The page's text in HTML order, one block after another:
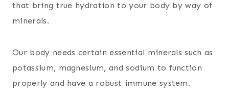
that bring true hydration to your body by way of
minerals.
Our body needs certain essential minerals such as
potassium, magnesium, and sodium to function
properly and have a robust immune system.